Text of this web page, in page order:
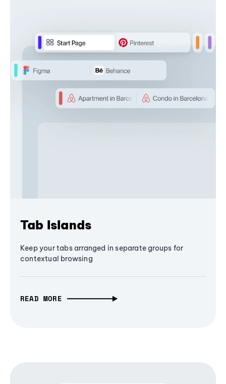
Tab Islands
Keep your tabs arranged in separate groups for
contextual browsing
READ MORE